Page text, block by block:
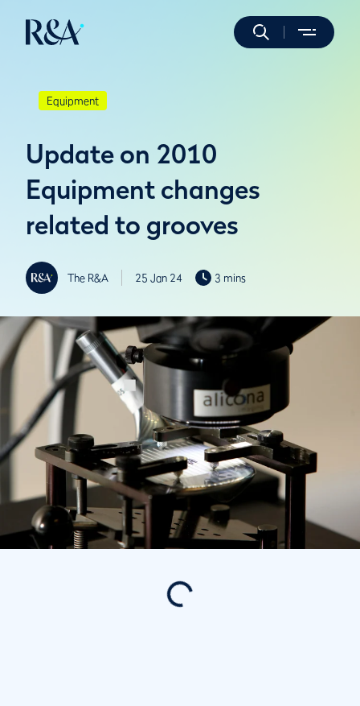
Equipment
Update on 2010
Equipment changes
related to grooves
The R&A 25 Jan 24 3 mins